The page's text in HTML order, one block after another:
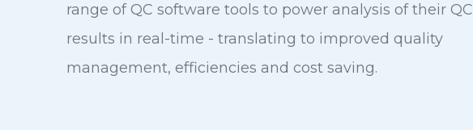
range of QC software tools to power analysis of their QC
results in real-time - translating to improved quality
management, efficiencies and cost saving.